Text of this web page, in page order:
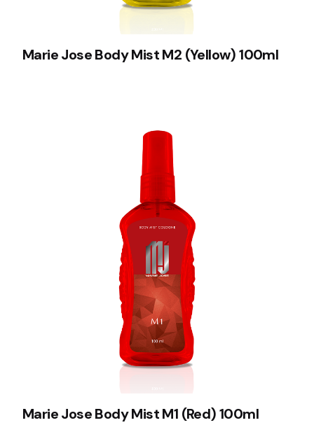
Marie Jose Body Mist M2 (Yellow) 100ml
Marie Jose Body Mist M1 (Red) 100ml